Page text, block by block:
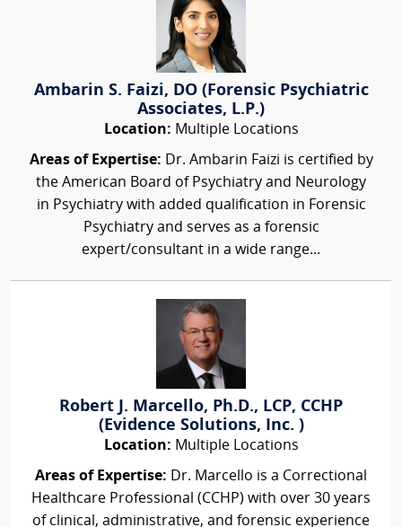
Ambarin S. Faizi, DO (Forensic Psychiatric
Associates, L.P.)
Location: Multiple Locations
Areas of Expertise: Dr. Ambarin Faizi is certified by
the American Board of Psychiatry and Neurology
in Psychiatry with added qualification in Forensic
Psychiatry and serves as a forensic
expert/consultant in a wide range...
Robert J. Marcello, Ph.D., LCP, CCHP
(Evidence Solutions, Inc. )
Location: Multiple Locations
Areas of Expertise: Dr. Marcello is a Correctional
Healthcare Professional (CCHP) with over 30 years
of clinical, administrative, and forensic experience